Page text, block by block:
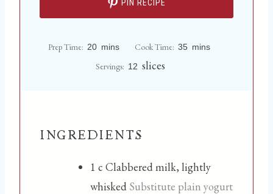
PIN RECIPE
Prep Time: 20i
u
mins Cook Time: 35i mins
Servings: 12 slices
INGREDIENTS
1 c Clabbered milk, lightly
whisked Substitute plain yogurt